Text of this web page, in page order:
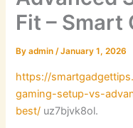
Fit – Smart
Byadmin/January 1, 2026
https://
gaming-setup-vs-
best/ uz7bjvk8ol.